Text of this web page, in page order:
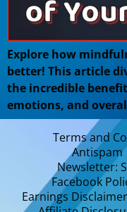
Explore how
better! This article
the incredible
emotions, and
Terms and
Antispam
Newsletter:
Facebook
Earnings Disclaimer